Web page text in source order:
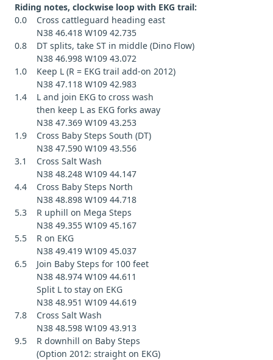
Riding notes, clockwise loop with EKG trail:
0.0 Cross cattleguard heading east
N38 46.418 W109 42.735
0.8 DT splits, take ST in middle (Dino Flow)
N38 46.998 W109 43.072
1.0 Keep L (R = EKG trail add-on 2012)
N38 47.118 W109 42.983
1.4 L and join EKG to cross wash
then keep L as EKG forks away
N38 47.369 W109 43.253
1.9 Cross Baby Steps South (DT)
N38 47.590 W109 43.556
3.1 Cross Salt Wash
N38 48.248 W109 44.147
4.4 Cross Baby Steps North
N38 48.898 W109 44.718
5.3 R uphill on Mega Steps
N38 49.355 W109 45.167
5.5 R on EKG
N38 49.419 W109 45.037
6.5 Join Baby Steps for 100 feet
N38 48.974 W109 44.611
Split L to stay on EKG
N38 48.951 W109 44.619
7.8 Cross Salt Wash
N38 48.598 W109 43.913
9.5 R downhill on Baby Steps
(Option 2012: straight on EKG)